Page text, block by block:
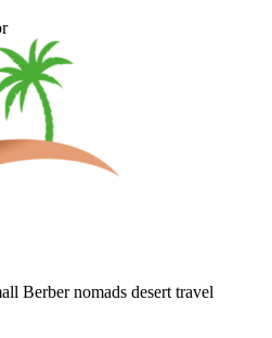
Berber nomads desert travel